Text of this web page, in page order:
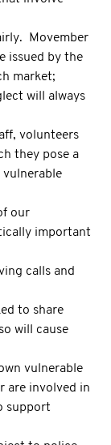
Movember
issued by the
market;
will always
volunteers
they pose a
vulnerable
our
important
calls and
to share
will cause
vulnerable
are involved in
support